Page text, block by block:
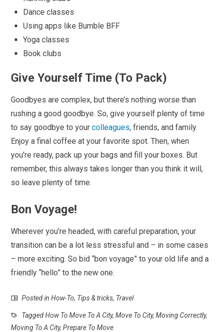
Dance classes
Using apps like Bumble BFF
Yoga classes
Book clubs
Give Yourself Time (To Pack)
Goodbyes are complex, but there’s nothing worse than
rushing a good goodbye. So, give yourself plenty of time
to say goodbye to yourcolleagues, friends, and family.
Enjoy a final coffee at your favorite spot. Then, when
you’re ready, pack up your bags and fill your boxes. But
remember, this always takes longer than you think it will,
so leave plenty of time.
Bon Voyage!
Wherever you’re headed, with careful preparation, your
transition can be a lot less stressful and – in some cases
– more exciting. So bid “bon voyage” to your old life and a
friendly “hello” to the new one.
Posted inHow-To, Tips & tricks, Travel
TaggedHow To Move To A City,Move To City,Moving Correctly,
Moving To A City,Prepare To Move